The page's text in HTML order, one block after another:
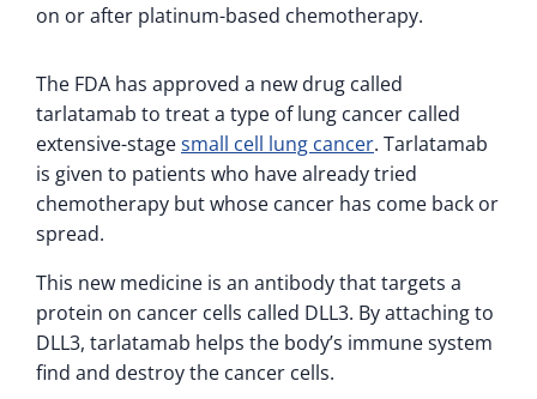
on or after platinum-based chemotherapy.
The FDA has approved a new drug called
tarlatamab to treat a type of lung cancer called
extensive-stagesmall cell lung cancer. Tarlatamab
is given to patients who have already tried
chemotherapy but whose cancer has come back or
spread.
This new medicine is an antibody that targets a
protein on cancer cells called DLL3. By attaching to
DLL3, tarlatamab helps the body’s immune system
find and destroy the cancer cells.